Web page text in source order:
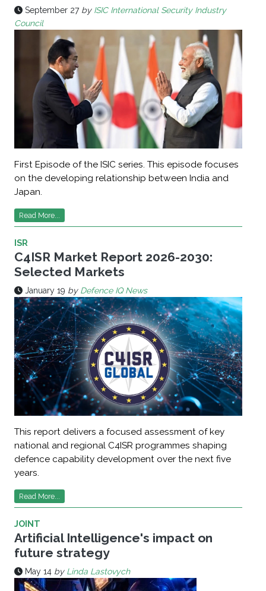
September 27 by ISIC International Security Industry
Council
First Episode of the ISIC series. This episode focuses
on the developing relationship between India and
Japan.
Read More...
ISR
C4ISR Market Report 2026-2030:
Selected Markets
January 19 by Defence IQ News
This report delivers a focused assessment of key
national and regional C4ISR programmes shaping
defence capability development over the next five
years.
Read More...
JOINT
Artificial Intelligence's impact on
future strategy
May 14 by Linda Lastovych